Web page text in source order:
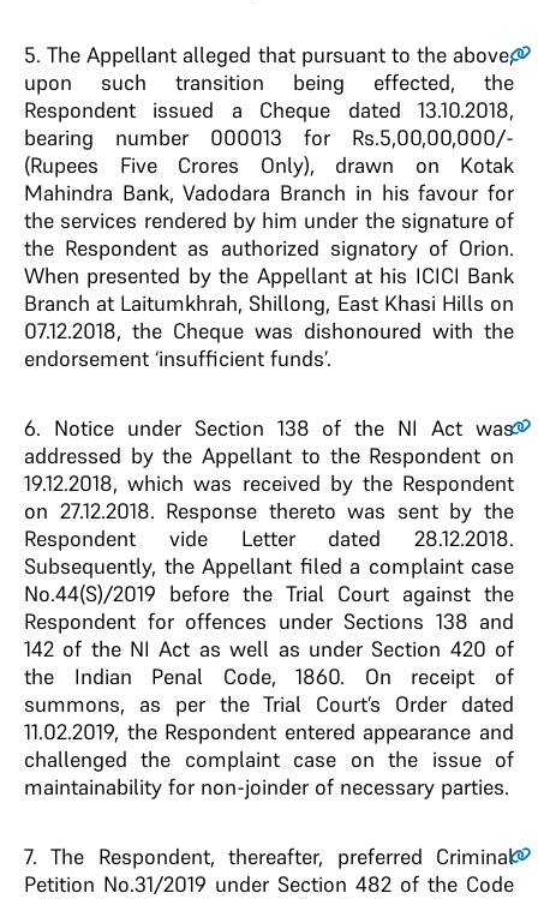
5. The Appellant alleged that pursuant to the above,
upon such transition being effected, the
Respondent issued a Cheque dated 13.10.2018,
bearing number 000013 for Rs.5,00,00,000/-
(Rupees Five Crores Only), drawn on Kotak
Mahindra Bank, Vadodara Branch in his favour for
the services rendered by him under the signature of
the Respondent as authorized signatory of Orion.
When presented by the Appellant at his ICICI Bank
Branch at Laitumkhrah, Shillong, East Khasi Hills on
07.12.2018, the Cheque was dishonoured with the
endorsement ‘insufficient funds’.
6. Notice under Section 138 of the NI Act was
addressed by the Appellant to the Respondent on
19.12.2018, which was received by the Respondent
on 27.12.2018. Response thereto was sent by the
Respondent vide Letter dated 28.12.2018.
Subsequently, the Appellant filed a complaint case
No.44(S)/2019 before the Trial Court against the
Respondent for offences under Sections 138 and
142 of the NI Act as well as under Section 420 of
the Indian Penal Code, 1860. On receipt of
summons, as per the Trial Court’s Order dated
11.02.2019, the Respondent entered appearance and
challenged the complaint case on the issue of
maintainability for non-joinder of necessary parties.
7. The Respondent, thereafter, preferred Criminal
Petition No.31/2019 under Section 482 of the Code